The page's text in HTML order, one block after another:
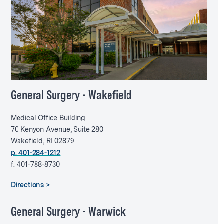
General Surgery - Wakefield
Medical Office Building
70 Kenyon Avenue, Suite 280
Wakefield, RI 02879
p. 401-284-1212
f. 401-788-8730
Directions >
General Surgery - Warwick